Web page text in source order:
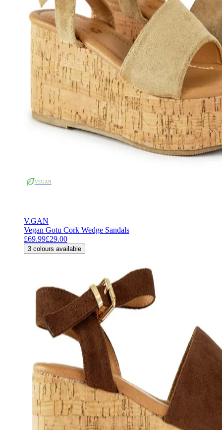
VEGAN
V.GAN
Vegan Gotu Cork Wedge Sandals
£69.99£29.00
3 colours available